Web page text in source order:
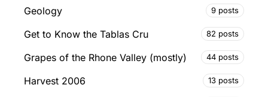
Geology 9 posts
Get to Know the Tablas Cru 82 posts
Grapes of the Rhone Valley (mostly) 44 posts
Harvest 2006 13 posts